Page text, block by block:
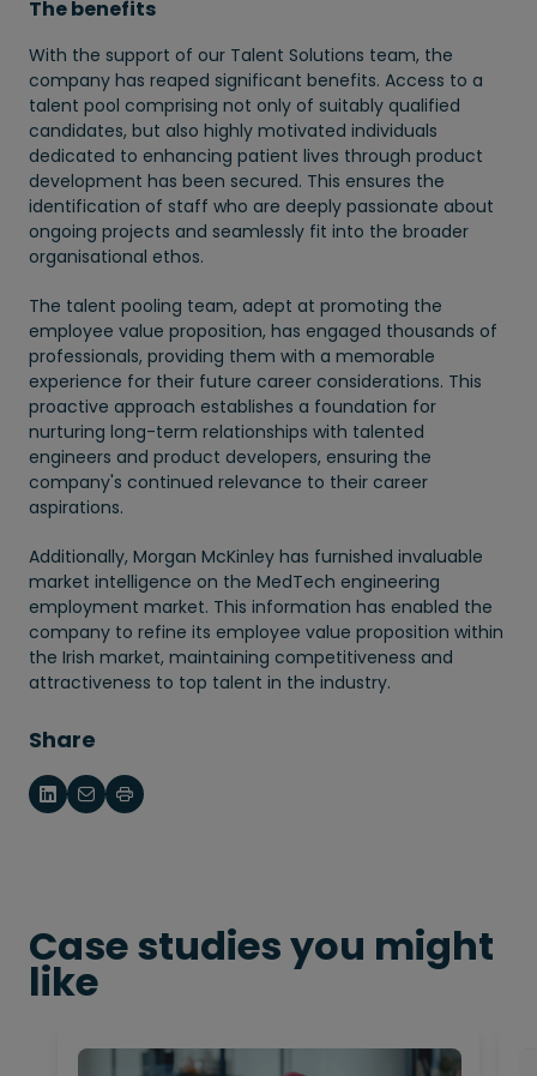
The benefits
With the support of our Talent Solutions team, the
company has reaped significant benefits. Access to a
talent pool comprising not only of suitably qualified
candidates, but also highly motivated individuals
dedicated to enhancing patient lives through product
development has been secured. This ensures the
identification of staff who are deeply passionate about
ongoing projects and seamlessly fit into the broader
organisational ethos.
The talent pooling team, adept at promoting the
employee value proposition, has engaged thousands of
professionals, providing them with a memorable
experience for their future career considerations. This
proactive approach establishes a foundation for
nurturing long-term relationships with talented
engineers and product developers, ensuring the
company's continued relevance to their career
aspirations.
Additionally, Morgan McKinley has furnished invaluable
market intelligence on the MedTech engineering
employment market. This information has enabled the
company to refine its employee value proposition within
the Irish market, maintaining competitiveness and
attractiveness to top talent in the industry.
Share
Case studies you might
like